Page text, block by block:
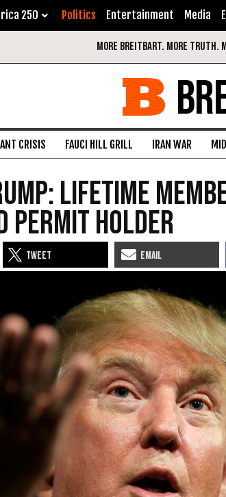
250 Politics Entertainment Media
CRISIS FAUCI HILL GRILL IRAN WAR
Lifetime
Permit Holder